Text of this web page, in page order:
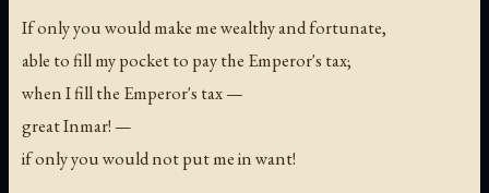
If only you would make me wealthy and fortunate,
able to fill my pocket to pay the Emperor's tax;
when I fill the Emperor's tax —
great Inmar! —
if only you would not put me in want!